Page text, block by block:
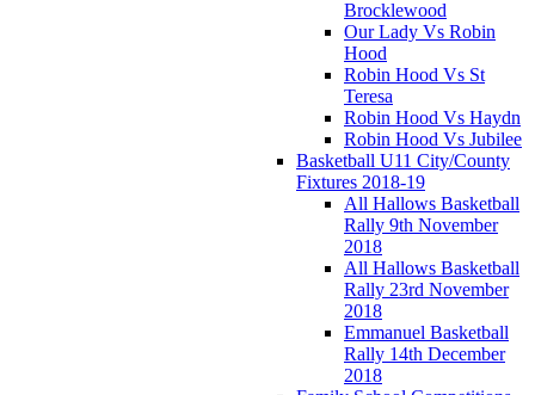
Brocklewood
Our Lady Vs Robin
Hood
Robin Hood Vs St
Teresa
Robin Hood Vs Haydn
Robin Hood Vs Jubilee
Basketball U11 City/County
Fixtures 2018-19
All Hallows Basketball
Rally 9th November
2018
All Hallows Basketball
Rally 23rd November
2018
Emmanuel Basketball
Rally 14th December
2018